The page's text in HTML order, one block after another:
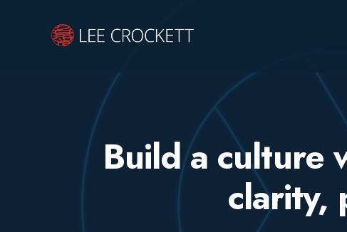
Build a culture
clarity,